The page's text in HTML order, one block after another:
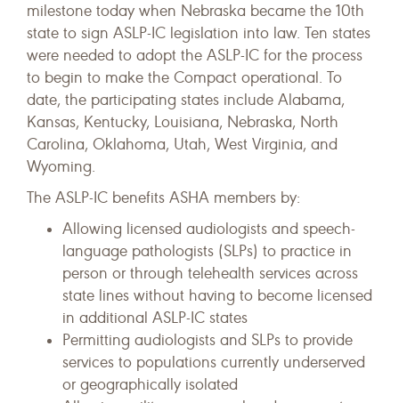
milestone today when Nebraska became the 10th
state to sign ASLP-IC legislation into law. Ten states
were needed to adopt the ASLP-IC for the process
to begin to make the Compact operational. To
date, the participating states include Alabama,
Kansas, Kentucky, Louisiana, Nebraska, North
Carolina, Oklahoma, Utah, West Virginia, and
Wyoming.
The ASLP-IC benefits ASHA members by:
Allowing licensed audiologists and speech-
language pathologists (SLPs) to practice in
person or through telehealth services across
state lines without having to become licensed
in additional ASLP-IC states
Permitting audiologists and SLPs to provide
services to populations currently underserved
or geographically isolated